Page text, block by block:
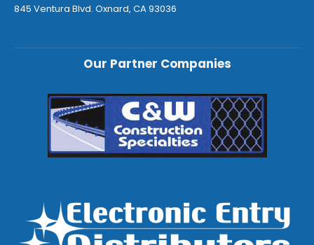
845 Ventura Blvd. Oxnard, CA 93036
Our Partner Companies